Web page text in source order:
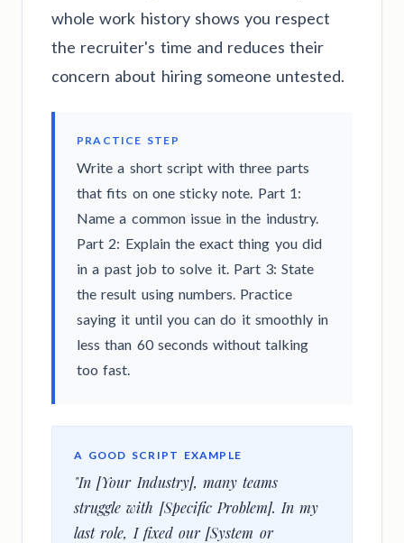
whole work history shows you respect
the recruiter's time and reduces their
concern about hiring someone untested.
PRACTICE STEP
Write a short script with three parts
that fits on one sticky note. Part 1:
Name a common issue in the industry.
Part 2: Explain the exact thing you did
in a past job to solve it. Part 3: State
the result using numbers. Practice
saying it until you can do it smoothly in
less than 60 seconds without talking
too fast.
A GOOD SCRIPT EXAMPLE
"In [Your Industry], many teams
struggle with [Specific Problem]. In my
last role, I fixed our [System or